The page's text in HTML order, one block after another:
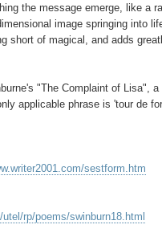
the message emerge, like a
image springing into
short of magical, and adds
"The Complaint of Lisa", a
applicable phrase is 'tour de
sestform.htm
rp/poems/swinburn18.html